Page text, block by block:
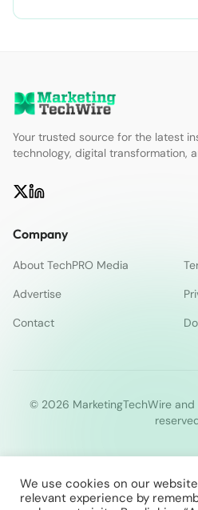
Your trusted source for the latest
technology, digital transformation,
Company
About TechPRO Media
Advertise
Contact
© 2026 MarketingTechWire and
We use cookies on our
relevant experience by